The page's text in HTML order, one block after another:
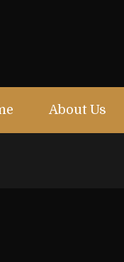
About Us